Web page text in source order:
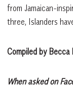
from Jamaican-
three, Islanders
Compiled by Becca
When asked on